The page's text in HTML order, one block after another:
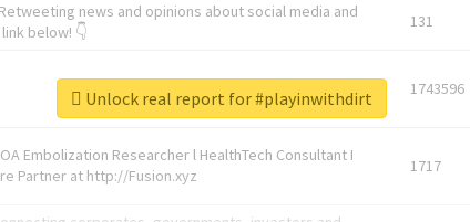
news and opinions about social media and
below! 👇
131
1743596
Embolization Researcher l HealthTech Consultant I
Partner at http://Fusion.xyz
1717
Unlock real report for #playinwithdirt